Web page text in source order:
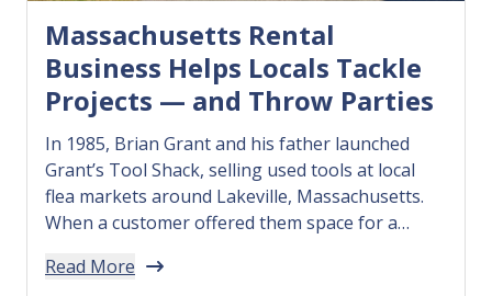
Massachusetts Rental
Business Helps Locals Tackle
Projects — and Throw Parties
In 1985, Brian Grant and his father launched
Grant’s Tool Shack, selling used tools at local
flea markets around Lakeville, Massachusetts.
When a customer offered them space for a
their own shop — and in 1988 renamed their
Read More